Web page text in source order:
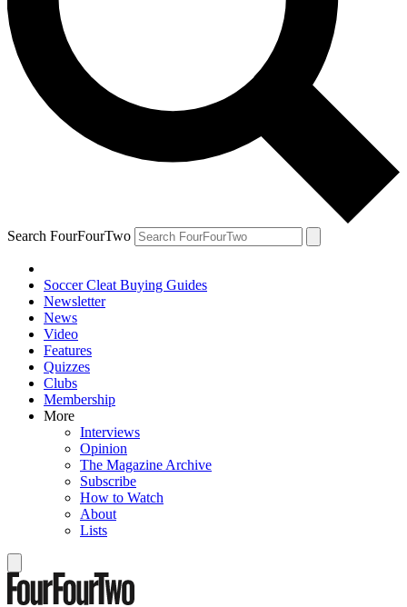
Search FourFourTwo
Soccer Cleat Buying Guides
Newsletter
News
Video
Features
Quizzes
Clubs
Membership
More
Interviews
Opinion
The Magazine Archive
Subscribe
How to Watch
About
Lists